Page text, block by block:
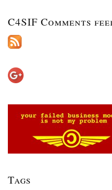
C4SIF Comments
Tags